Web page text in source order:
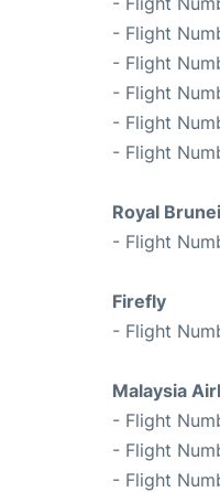
- Flight
- Flight
- Flight
- Flight
- Flight
Royal
- Flight
Firefly
- Flight
Malaysia
- Flight
- Flight
- Flight